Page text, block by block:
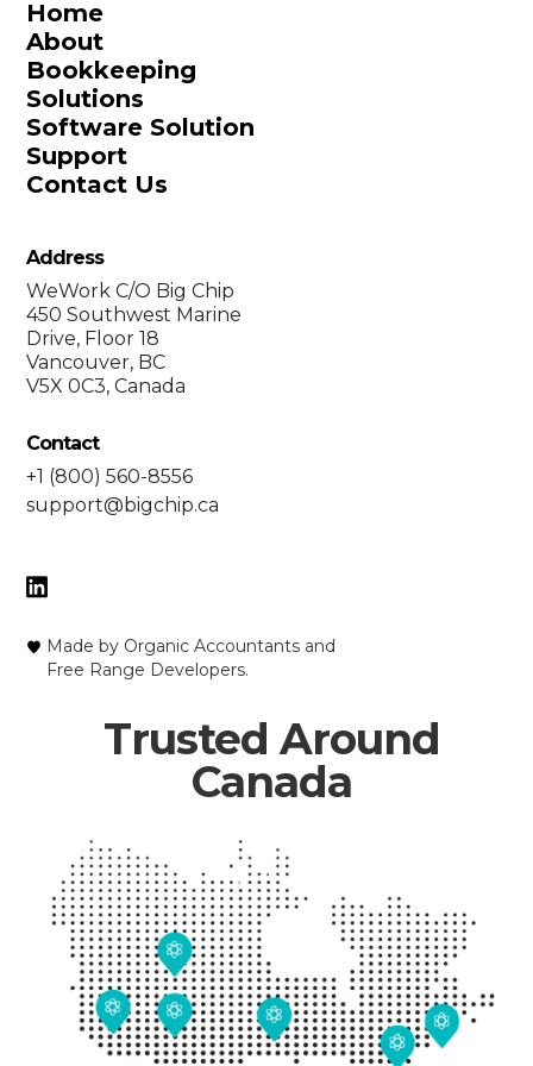
Address
WeWork C/O Big Chip
450 Southwest Marine
Drive, Floor 18
Vancouver, BC
V5X 0C3, Canada
Contact
+1 (800) 560-8556
support@bigchip.ca
Home
About
Bookkeeping
Solutions
Software Solution
Support
Contact Us
Made by Organic Accountants and
Free Range Developers.
Trusted Around
Canada